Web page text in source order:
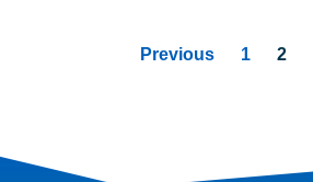
Previous 1 2